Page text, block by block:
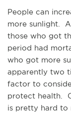
People can
more sunlight.
those who got
period had
who got more
apparently two
factor to
protect health.
is pretty hard to